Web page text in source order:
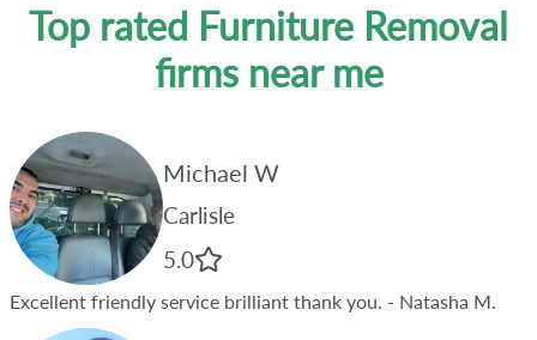
Top rated Furniture Removal
firms near me
Michael W
Carlisle
5.0
Excellent friendly service brilliant thank you. - Natasha M.